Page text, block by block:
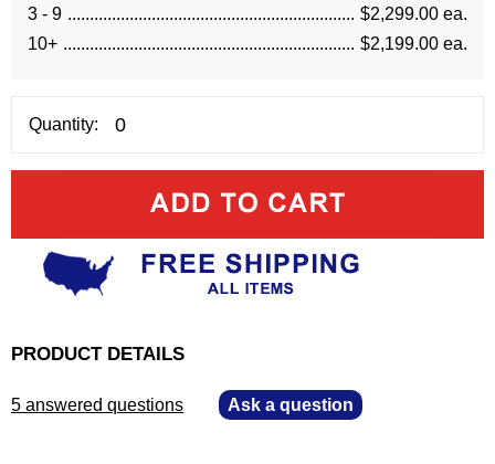
3 - 9
$2,299.00 ea.
10+
$2,199.00 ea.
Quantity:
PRODUCT DETAILS
5 answered questions Ask a question